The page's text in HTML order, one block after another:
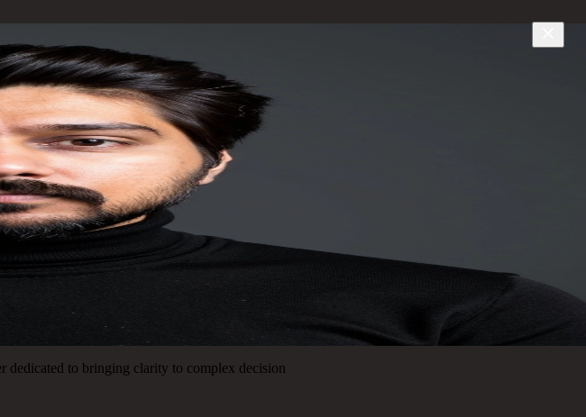
dedicated to bringing clarity to complex decision